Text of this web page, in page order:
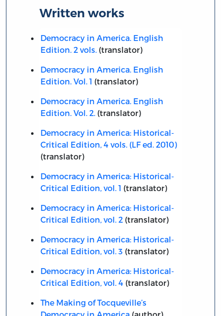
Written works
Democracy in America. English
Edition. 2 vols.(translator)
Democracy in America. English
Edition. Vol. 1 (translator)
Democracy in America. English
Edition. Vol. 2.(translator)
Democracy in America: Historical-
Critical Edition, 4 vols. (LF ed. 2010)
(translator)
Democracy in America: Historical-
Critical Edition, vol. 1 (translator)
Democracy in America: Historical-
Critical Edition, vol. 2(translator)
Democracy in America: Historical-
Critical Edition, vol. 3 (translator)
Democracy in America: Historical-
Critical Edition, vol. 4(translator)
The Making of Tocqueville’s